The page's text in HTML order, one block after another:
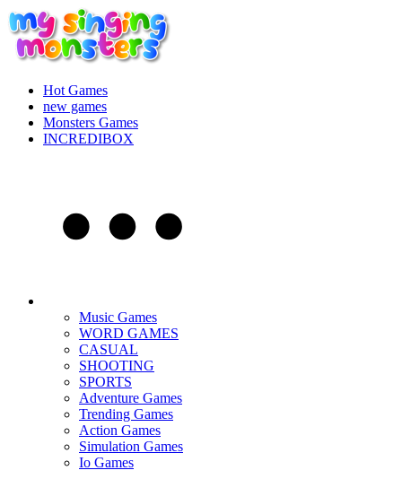
Hot Games
new games
Monsters Games
INCREDIBOX
Music Games
WORD GAMES
CASUAL
SHOOTING
SPORTS
Adventure Games
Trending Games
Action Games
Simulation Games
Io Games